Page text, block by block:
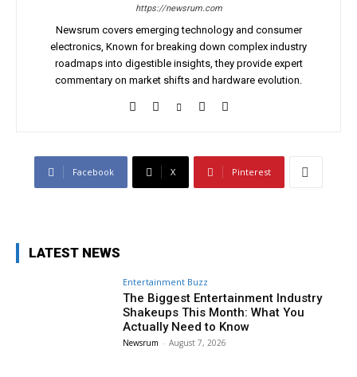
https://newsrum.com
Newsrum covers emerging technology and consumer
electronics, Known for breaking down complex industry
roadmaps into digestible insights, they provide expert
commentary on market shifts and hardware evolution.
Facebook X Pinterest
LATEST NEWS
Entertainment Buzz
The Biggest Entertainment Industry
Shakeups This Month: What You
Actually Need to Know
Newsrum - August 7, 2026